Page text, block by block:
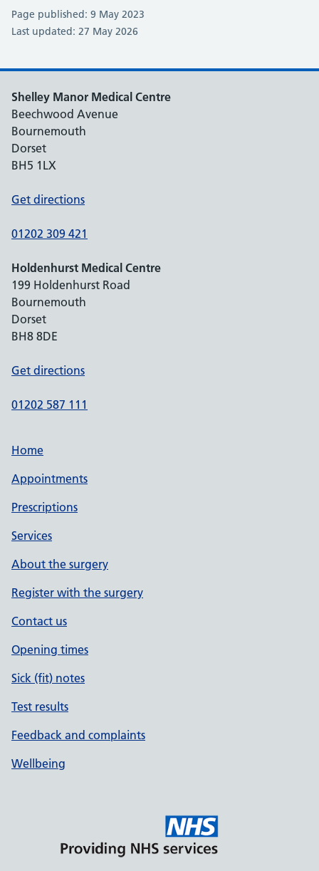
Page published: 9 May 2023
Last updated: 27 May 2026
Shelley Manor Medical Centre
Beechwood Avenue
Bournemouth
Dorset
BH5 1LX
Get directions
01202 309 421
Holdenhurst Medical Centre
199 Holdenhurst Road
Bournemouth
Dorset
BH8 8DE
Get directions
01202 587 111
Home
Appointments
Prescriptions
Services
About the surgery
Register with the surgery
Contact us
Opening times
Sick (fit) notes
Test results
Feedback and complaints
Wellbeing